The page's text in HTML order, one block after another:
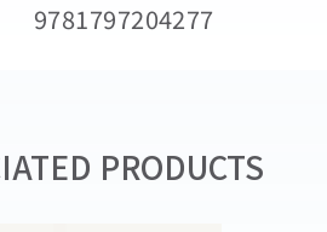
9781797204277
PRODUCTS